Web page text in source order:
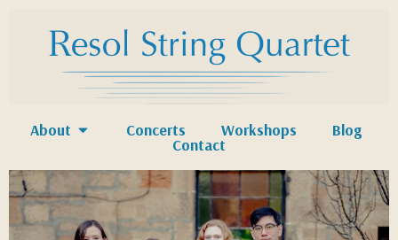
About Concerts Workshops
Blog
Contact